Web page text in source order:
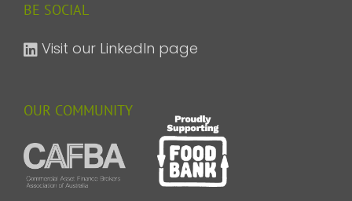
BE SOCIAL
Visit our LinkedIn page
OUR COMMUNITY